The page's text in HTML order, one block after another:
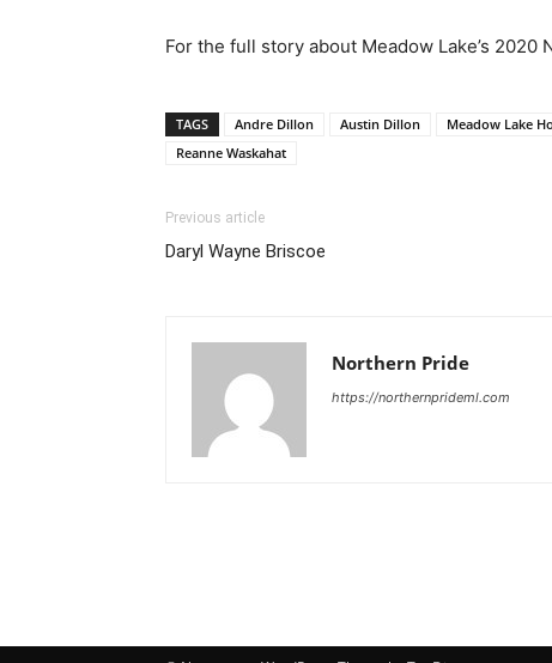
For the full story about Meadow Lake’s 2020
TAGS Andre Dillon Austin Dillon Meadow Lake
Reanne Waskahat
Previous article
Daryl Wayne Briscoe
Northern Pride
https://northernprideml.com